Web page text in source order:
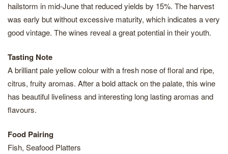
hailstorm in mid-June that reduced yields by 15%. The harvest
was early but without excessive maturity, which indicates a very
good vintage. The wines reveal a great potential in their youth.
Tasting Note
A brilliant pale yellow colour with a fresh nose of floral and ripe,
citrus, fruity aromas. After a bold attack on the palate, this wine
has beautiful liveliness and interesting long lasting aromas and
flavours.
Food Pairing
Fish, Seafood Platters